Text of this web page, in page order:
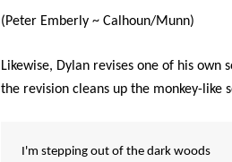
(Peter Emberly ~ Calhoun/Munn)
Likewise, Dylan revises one of his
the revision cleans up the monkey-like
I'm stepping out of the dark woods